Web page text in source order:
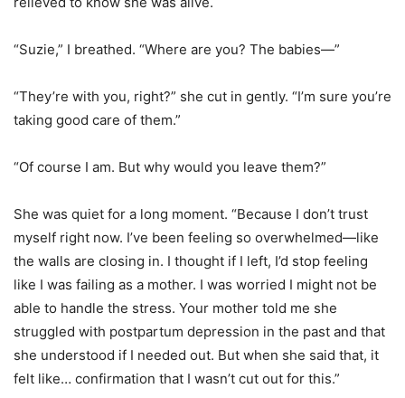
“Suzie,” I breathed. “Where are you? The babies—”
“They’re with you, right?” she cut in gently. “I’m sure you’re
taking good care of them.”
“Of course I am. But why would you leave them?”
She was quiet for a long moment. “Because I don’t trust
myself right now. I’ve been feeling so overwhelmed—like
the walls are closing in. I thought if I left, I’d stop feeling
like I was failing as a mother. I was worried I might not be
able to handle the stress. Your mother told me she
struggled with postpartum depression in the past and that
she understood if I needed out. But when she said that, it
felt like… confirmation that I wasn’t cut out for this.”